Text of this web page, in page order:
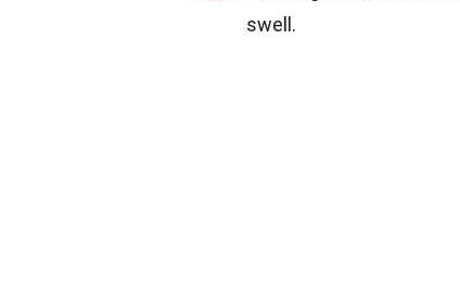
swell.